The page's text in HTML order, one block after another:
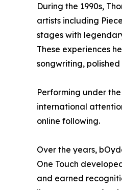
During the 1990s,
artists including
stages with
These experiences
songwriting,
Performing under
international
online following.
Over the years,
One Touch
and earned